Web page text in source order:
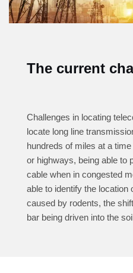
The current
Challenges in locating
locate long line
hundreds of miles at a
or highways, being able to
cable when in congested
able to identify the location
caused by rodents, the
bar being driven into the